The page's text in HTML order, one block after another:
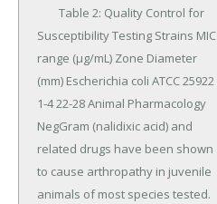
Susceptibility Testing Strains MIC
range (μg/mL) Zone Diameter
(mm) Escherichia coli ATCC 25922
1-4 22-28 Animal Pharmacology
NegGram (nalidixic acid) and
related drugs have been shown
to cause arthropathy in juvenile
animals of most species tested.